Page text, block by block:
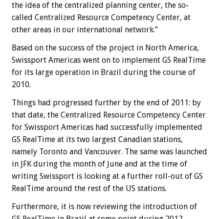
the idea of the centralized planning center, the so-
called Centralized Resource Competency Center, at
other areas in our international network.”
Based on the success of the project in North America,
Swissport Americas went on to implement GS RealTime
for its large operation in Brazil during the course of
2010.
Things had progressed further by the end of 2011: by
that date, the Centralized Resource Competency Center
for Swissport Americas had successfully implemented
GS RealTime at its two largest Canadian stations,
namely Toronto and Vancouver. The same was launched
in JFK during the month of June and at the time of
writing Swissport is looking at a further roll-out of GS
RealTime around the rest of the US stations.
Furthermore, it is now reviewing the introduction of